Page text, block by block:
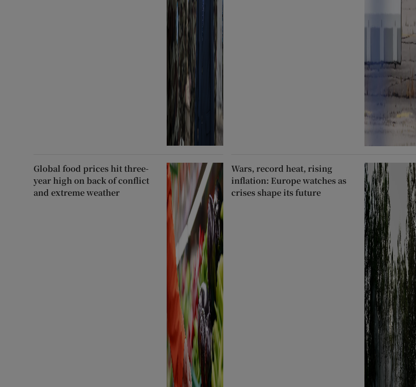
Global food prices hit three-
year high on back of conflict
and extreme weather
Wars, record heat, rising
inflation: Europe watches as
crises shape its future